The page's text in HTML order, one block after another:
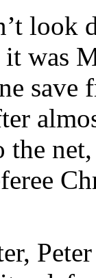
look
it was
save